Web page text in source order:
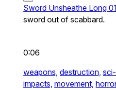
Sword Unsheathe Long 01
sword out of scabbard.
0:06
weapons, destruction,
impacts, movement,